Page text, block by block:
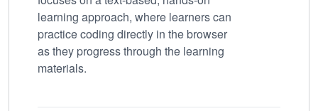
learning approach, where learners can
practice coding directly in the browser
as they progress through the learning
materials.